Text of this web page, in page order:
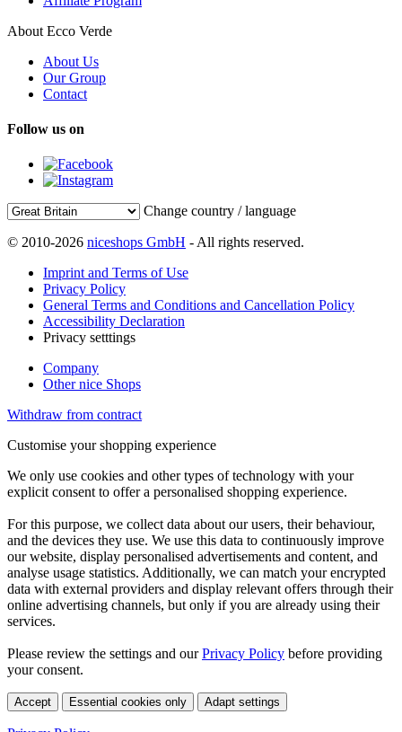
About Ecco Verde
About Us
Our Group
Contact
Follow us on
Change country / language
© 2010-2026 niceshops GmbH - All rights reserved.
Imprint and Terms of Use
Privacy Policy
General Terms and Conditions and Cancellation Policy
Accessibility Declaration
Privacy setttings
Company
Other nice Shops
Withdraw from contract
Customise your shopping experience
We only use cookies and other types of technology with your
explicit consent to offer a personalised shopping experience.
For this purpose, we collect data about our users, their behaviour,
and the devices they use. We use this data to continuously improve
our website, display personalised advertisements and content, and
analyse usage statistics. Additionally, we can match your encrypted
data with external providers and display relevant offers through their
online advertising channels, but only if you are already using their
services.
Please review the settings and ourPrivacy Policy before providing
your consent.
Accept Essential cookies only Adapt settings